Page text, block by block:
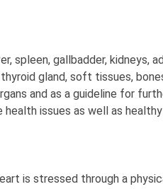
spleen, gallbadder, kidneys,
gland, soft tissues,
and as a guideline for
issues as well as
is stressed through a